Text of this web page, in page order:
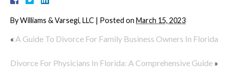
ByWilliams & Varsegi, LLC | Posted on March 15, 2023
« A Guide To Divorce For Family Business Owners In Florida
Divorce For Physicians In Florida: A Comprehensive Guide »